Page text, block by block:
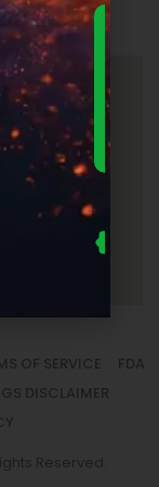
OF SERVICE
FDA
DISCLAIMER
Reserved.